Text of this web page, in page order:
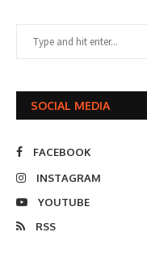
SOCIAL MEDIA
FACEBOOK
INSTAGRAM
YOUTUBE
RSS